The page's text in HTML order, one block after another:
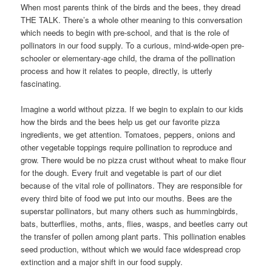
When most parents think of the birds and the bees, they dread
THE TALK. There’s a whole other meaning to this conversation
which needs to begin with pre-school, and that is the role of
pollinators in our food supply. To a curious, mind-wide-open pre-
schooler or elementary-age child, the drama of the pollination
process and how it relates to people, directly, is utterly
fascinating.
Imagine a world without pizza. If we begin to explain to our kids
how the birds and the bees help us get our favorite pizza
ingredients, we get attention. Tomatoes, peppers, onions and
other vegetable toppings require pollination to reproduce and
grow. There would be no pizza crust without wheat to make flour
for the dough. Every fruit and vegetable is part of our diet
because of the vital role of pollinators. They are responsible for
every third bite of food we put into our mouths. Bees are the
superstar pollinators, but many others such as hummingbirds,
bats, butterflies, moths, ants, flies, wasps, and beetles carry out
the transfer of pollen among plant parts. This pollination enables
seed production, without which we would face widespread crop
extinction and a major shift in our food supply.